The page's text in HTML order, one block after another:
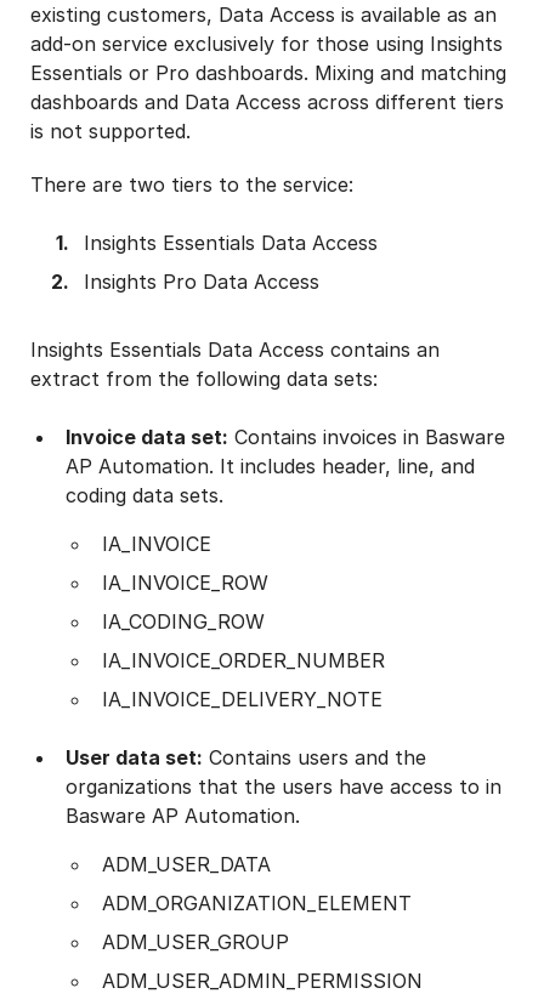
existing customers, Data Access is available as an
add-on service exclusively for those using Insights
Essentials or Pro dashboards. Mixing and matching
dashboards and Data Access across different tiers
is not supported.
There are two tiers to the service:
Insights Essentials Data Access
Insights Pro Data Access
Insights Essentials Data Access contains an
extract from the following data sets:
Invoice data set: Contains invoices in Basware
AP Automation. It includes header, line, and
coding data sets.
IA_INVOICE
IA_INVOICE_ROW
IA_CODING_ROW
IA_INVOICE_ORDER_NUMBER
IA_INVOICE_DELIVERY_NOTE
User data set: Contains users and the
organizations that the users have access to in
Basware AP Automation.
ADM_USER_DATA
ADM_ORGANIZATION_ELEMENT
ADM_USER_GROUP
ADM_USER_ADMIN_PERMISSION